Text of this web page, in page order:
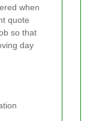
when
quote
so that
day